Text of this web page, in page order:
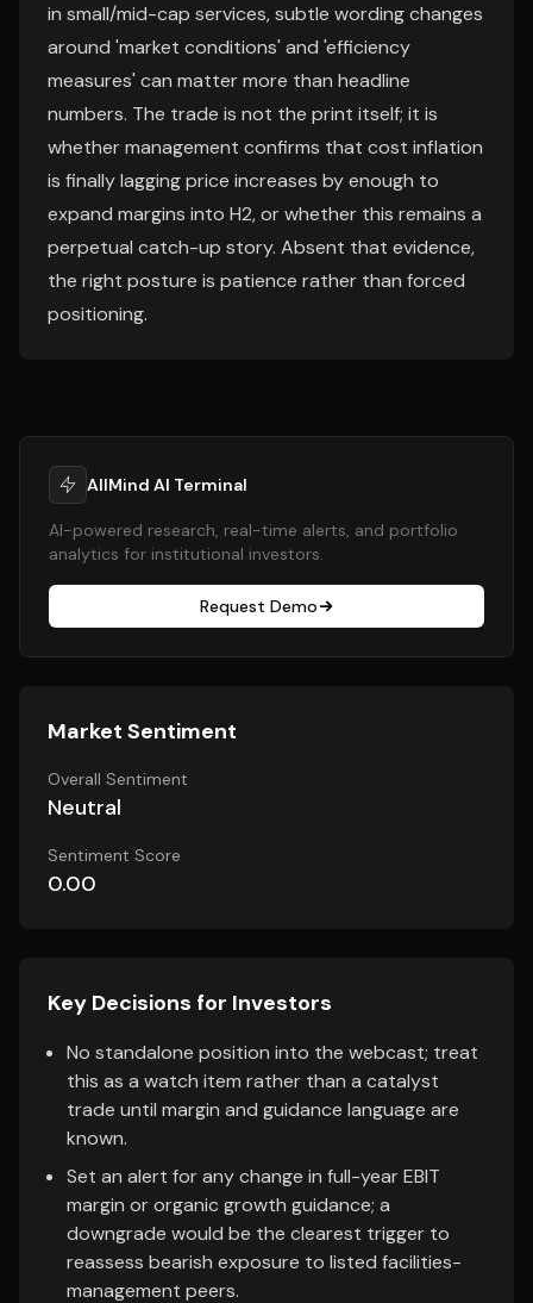
in small/mid-cap services, subtle wording changes
around 'market conditions' and 'efficiency
measures' can matter more than headline
numbers. The trade is not the print itself; it is
whether management confirms that cost inflation
is finally lagging price increases by enough to
expand margins into H2, or whether this remains a
perpetual catch-up story. Absent that evidence,
the right posture is patience rather than forced
positioning.
AllMind AI Terminal
AI-powered research, real-time alerts, and portfolio
analytics for institutional investors.
Request Demo
Market Sentiment
Overall Sentiment
Neutral
Sentiment Score
0.00
Key Decisions for Investors
No standalone position into the webcast; treat
this as a watch item rather than a catalyst
trade until margin and guidance language are
known.
Set an alert for any change in full-year EBIT
margin or organic growth guidance; a
downgrade would be the clearest trigger to
reassess bearish exposure to listed facilities-
management peers.